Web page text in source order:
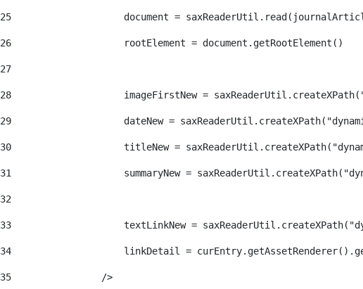
25
document =
26
                    rootElement = document.getRootElement()
27
28
imageFirstNew =
29
dateNew =
30
titleNew =
31
summaryNew =
32
33
textLinkNew =
34
linkDetail =
35
                />